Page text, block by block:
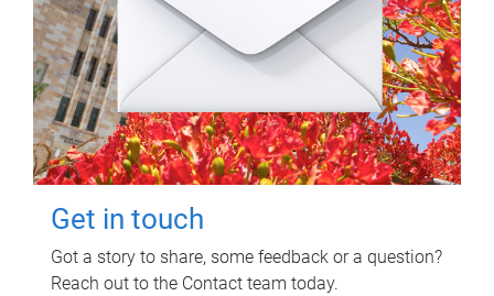
Get in touch
Got a story to share, some feedback or a question?
Reach out to the Contact team today.